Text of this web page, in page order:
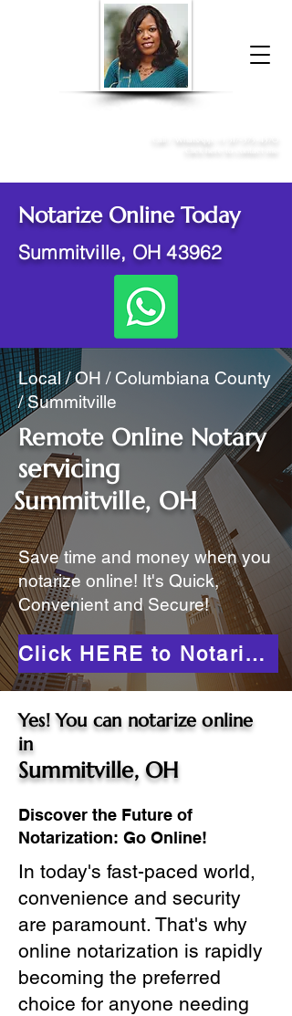
Donna McGee Christie, NSA, CAA
Notarize Online Today
Summitville, OH 43962
Local / OH / Columbiana County
/ Summitville
Remote Online Notary
servicing
Summitville, OH
Save time and money when you
notarize online! It's Quick,
Convenient and Secure!
Click HERE to Notarize Online
Yes! You can notarize online
in
Summitville, OH
Discover the Future of
Notarization: Go Online!
In today's fast-paced world,
convenience and security
are paramount. That's why
online notarization is rapidly
becoming the preferred
choice for anyone needing